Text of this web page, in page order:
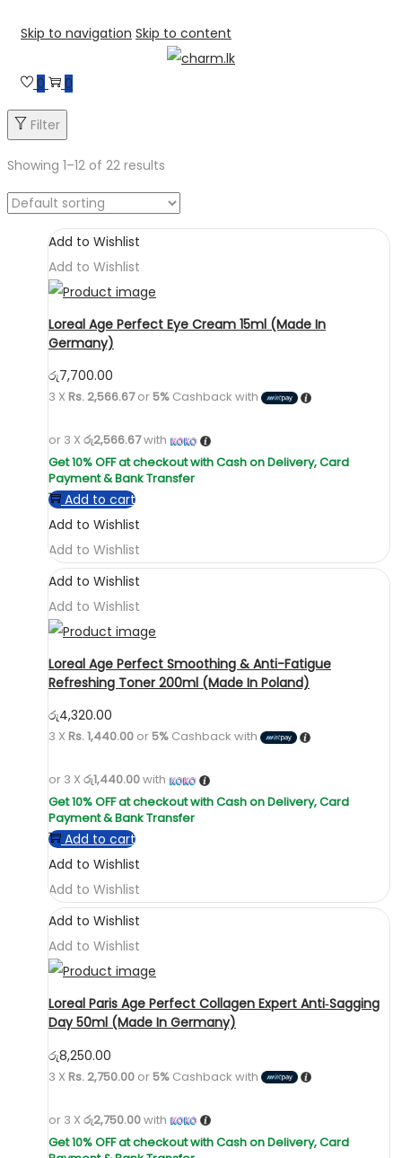
Skip to navigation Skip to content
0 0
Filter
Showing 1–12 of 22 results
Add to Wishlist
Add to Wishlist
Loreal Age Perfect Eye Cream 15ml (Made In
Germany)
රු7,700.00
3 X Rs. 2,566.67or5% Cashback with
or 3 X රු2,566.67with
Add to cart
Add to Wishlist
Add to Wishlist
Add to Wishlist
Add to Wishlist
Loreal Age Perfect Smoothing & Anti-Fatigue
Refreshing Toner 200ml (Made In Poland)
රු4,320.00
3 X Rs. 1,440.00 or5% Cashback with
or 3 X රු1,440.00with
Add to cart
Add to Wishlist
Add to Wishlist
Add to Wishlist
Add to Wishlist
Loreal Paris Age Perfect Collagen Expert Anti‑Sagging
Day 50ml (Made In Germany)
රු8,250.00
3 X Rs. 2,750.00 or5% Cashback with
or 3 X රු2,750.00with